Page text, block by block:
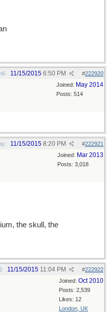
#222920
11/15/2015 6:50 PM
Joined: May 2014
Posts: 514
#222921
11/15/2015 8:20 PM
Joined: Mar 2013
Posts: 3,018
the skull, the
#222922
11/15/2015 11:04 PM
Joined: Oct 2010
Posts: 2,539
Likes: 12
London, UK